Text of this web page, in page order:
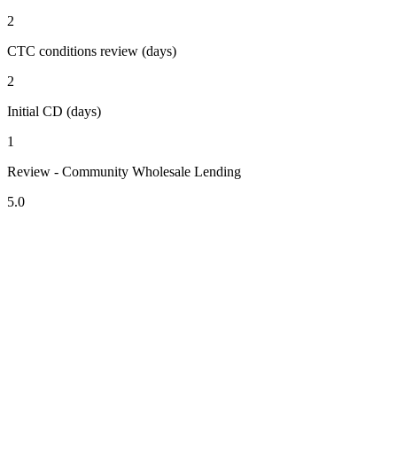
2
CTC conditions review (days)
2
Initial CD (days)
1
Review - Community Wholesale Lending
5.0